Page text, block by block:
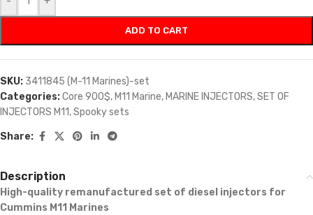
ADD TO CART
SKU: 3411845 (M-11 Marines)-set
Categories:Core 900$, M11 Marine, MARINE INJECTORS,SET OF
INJECTORS M11,Spooky sets
Share:
Description
High-quality remanufactured set of diesel injectors for
Cummins M11 Marines